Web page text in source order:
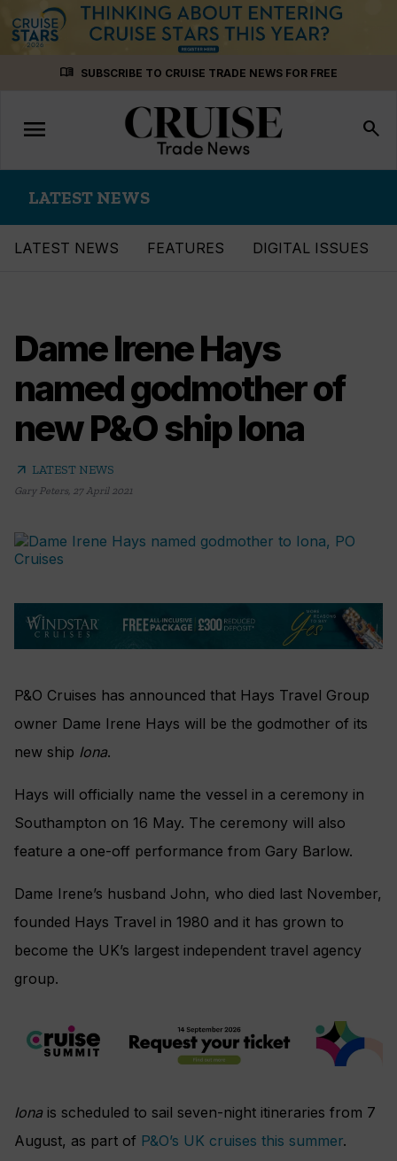
menu_book SUBSCRIBE TO CRUISE TRADE NEWS FOR FREE
Toggle
navigation
menu search
LATEST NEWS
LATEST NEWS FEATURES DIGITAL ISSUES
Dame Irene Hays
named godmother of
new P&O ship Iona
arrow_outward LATEST NEWS
Gary Peters, 27 April 2021
P&O Cruises has announced that Hays Travel Group
owner Dame Irene Hays will be the godmother of its
new ship Iona.
Hays will officially name the vessel in a ceremony in
Southampton on 16 May. The ceremony will also
feature a one-off performance from Gary Barlow.
Dame Irene’s husband John, who died last November,
founded Hays Travel in 1980 and it has grown to
become the UK’s largest independent travel agency
group.
Iona is scheduled to sail seven-night itineraries from 7
August, as part of P&O’s UK cruises this summer.